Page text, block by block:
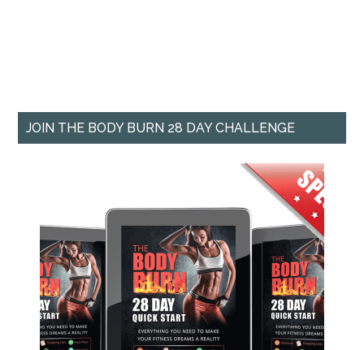
JOIN THE BODY BURN 28 DAY CHALLENGE